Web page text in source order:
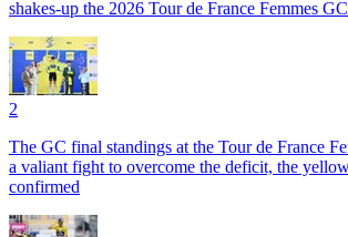
shakes-up the 2026 Tour de France Femmes
2
The GC final standings at the Tour de France
a valiant fight to overcome the deficit, the
confirmed